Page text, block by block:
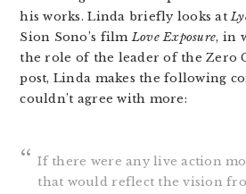
his works. Linda briefly looks at
Sion Sono’s filmLove Exposure, in
the role of the leader of the Zero
post, Linda makes the following
couldn’t agree with more:
If there were any live action
that would reflect the vision